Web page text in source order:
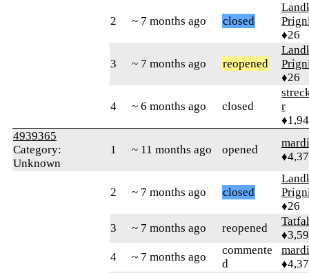
2 ~ 7 months ago closed
♦26
3 ~ 7 months ago reopened
♦26
4 ~ 6 months ago closed
r
4939365
Category:
Unknown
1 ~ 11 months ago opened
2 ~ 7 months ago closed
♦26
3
~ 7 months ago reopened
4
~ 7 months ago
commente
d